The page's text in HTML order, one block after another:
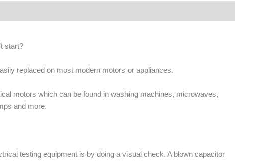
start?
replaced on most modern motors or appliances.
motors which can be found in washing machines, microwaves,
and more.
testing equipment is by doing a visual check. A blown capacitor